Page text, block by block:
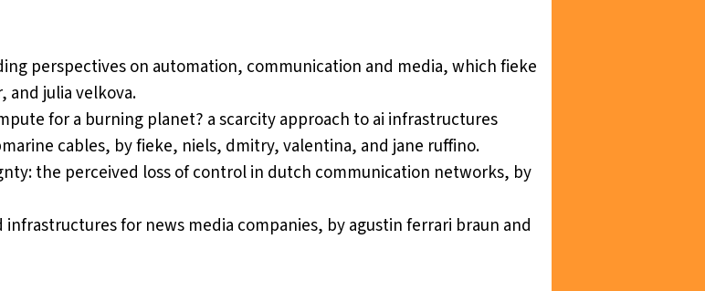
perspectives on automation, communication and media, which fieke
julia velkova.
for a burning planet? a scarcity approach to ai infrastructures
cables, by fieke, niels, dmitry, valentina, and jane ruffino.
the perceived loss of control in dutch communication networks, by
for news media companies, by agustin ferrari braun and